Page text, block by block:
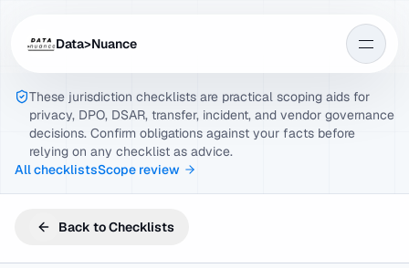
Data>Nuance
These jurisdiction checklists are practical scoping aids for
privacy, DPO, DSAR, transfer, incident, and vendor governance
decisions. Confirm obligations against your facts before
relying on any checklist as advice.
All checklistsScope review
Back to Checklists